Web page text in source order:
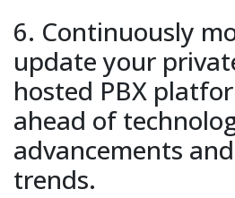
6. Continuously
update your
hosted PBX
ahead of
advancements
trends.